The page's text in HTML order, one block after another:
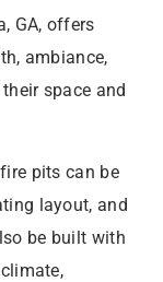
GA, offers
ambiance,
space and
pits can be
layout, and
be built with